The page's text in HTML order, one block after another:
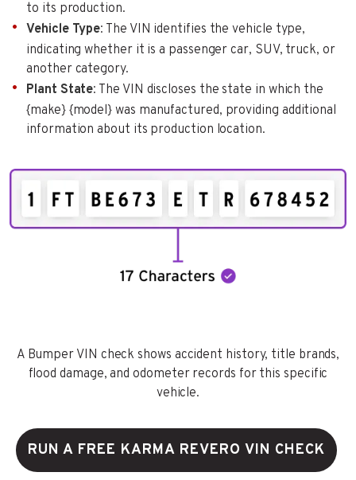
to its production.
Vehicle Type: The VIN identifies the vehicle type,
indicating whether it is a passenger car, SUV, truck, or
another category.
Plant State: The VIN discloses the state in which the
{make} {model} was manufactured, providing additional
information about its production location.
A Bumper VIN check shows accident history, title brands,
flood damage, and odometer records for this specific
vehicle.
RUN A FREE KARMA REVERO VIN CHECK